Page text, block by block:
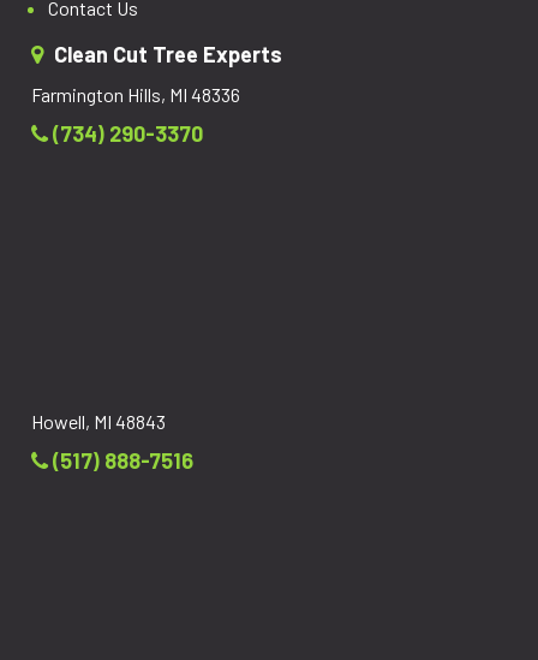
Contact Us
Clean Cut Tree Experts
Farmington Hills, MI 48336
(734) 290-3370
Howell, MI 48843
(517) 888-7516